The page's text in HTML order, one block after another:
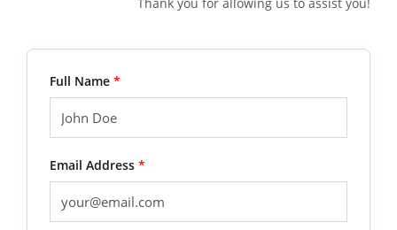
Full Name *
Email Address *